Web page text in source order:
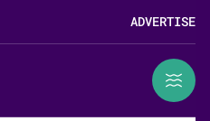
ADVERTISE